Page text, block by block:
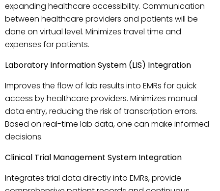
expanding healthcare accessibility. Communication
between healthcare providers and patients will be
done on virtual level. Minimizes travel time and
expenses for patients.
Laboratory Information System (LIS) Integration
Improves the flow of lab results into EMRs for quick
access by healthcare providers. Minimizes manual
data entry, reducing the risk of transcription errors.
Based on real-time lab data, one can make informed
decisions.
Clinical Trial Management System Integration
Integrates trial data directly into EMRs, provide